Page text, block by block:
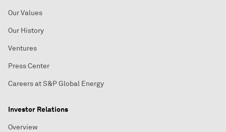
Our Values
Our History
Ventures
Press Center
Careers at S&P Global Energy
Investor Relations
Overview